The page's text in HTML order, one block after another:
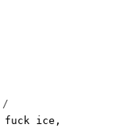
fuck ice ,